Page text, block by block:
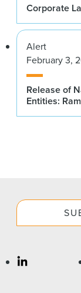
Corporate
Alert
February 3,
Release of
Entities: